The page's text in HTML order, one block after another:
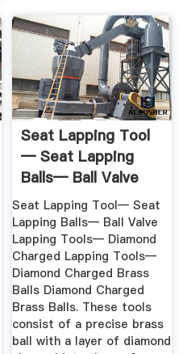
Seat Lapping Tool
— Seat Lapping
Balls— Ball Valve
Lapping ...
Seat Lapping Tool— Seat
Lapping Balls— Ball Valve
Lapping Tools— Diamond
Charged Lapping Tools—
Diamond Charged Brass
Balls Diamond Charged
Brass Balls. These tools
consist of a precise brass
ball with a layer of diamond